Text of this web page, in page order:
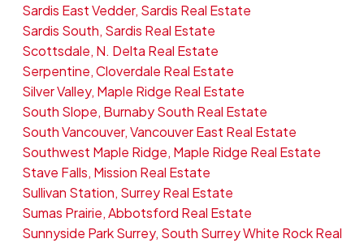
Sardis East Vedder, Sardis Real Estate
Sardis South, Sardis Real Estate
Scottsdale, N. Delta Real Estate
Serpentine, Cloverdale Real Estate
Silver Valley, Maple Ridge Real Estate
South Slope, Burnaby South Real Estate
South Vancouver, Vancouver East Real Estate
Southwest Maple Ridge, Maple Ridge Real Estate
Stave Falls, Mission Real Estate
Sullivan Station, Surrey Real Estate
Sumas Prairie, Abbotsford Real Estate
Sunnyside Park Surrey, South Surrey White Rock Real